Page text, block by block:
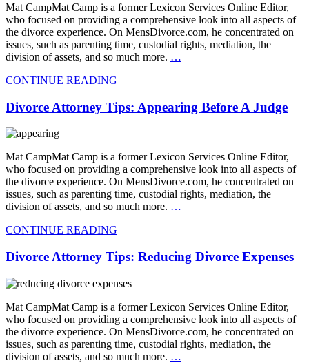
Mat CampMat Camp is a former Lexicon Services Online Editor,
who focused on providing a comprehensive look into all aspects of
the divorce experience. On MensDivorce.com, he concentrated on
issues, such as parenting time, custodial rights, mediation, the
division of assets, and so much more. …
CONTINUE READING
Divorce Attorney Tips: Appearing Before A Judge
Mat CampMat Camp is a former Lexicon Services Online Editor,
who focused on providing a comprehensive look into all aspects of
the divorce experience. On MensDivorce.com, he concentrated on
issues, such as parenting time, custodial rights, mediation, the
division of assets, and so much more. …
CONTINUE READING
Divorce Attorney Tips: Reducing Divorce Expenses
Mat CampMat Camp is a former Lexicon Services Online Editor,
who focused on providing a comprehensive look into all aspects of
the divorce experience. On MensDivorce.com, he concentrated on
issues, such as parenting time, custodial rights, mediation, the
division of assets, and so much more. …